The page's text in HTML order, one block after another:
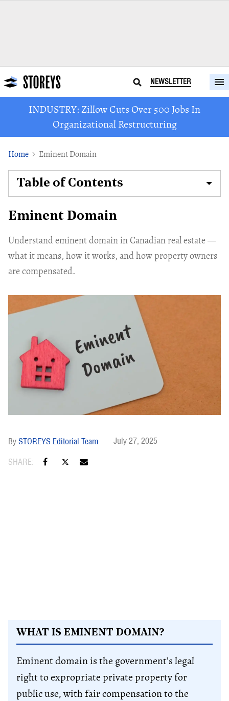
NEWSLETTER
INDUSTRY: Zillow Cuts Over 500 Jobs In
Organizational Restructuring
Home Eminent Domain
Eminent Domain
Understand eminent domain in Canadian real estate —
what it means, how it works, and how property owners
are compensated.
STOREYS Editorial Team July 27, 2025
WHAT IS EMINENT DOMAIN?
Eminent domain is the government’s legal
right to expropriate private property for
public use, with fair compensation to the
Table of Contents